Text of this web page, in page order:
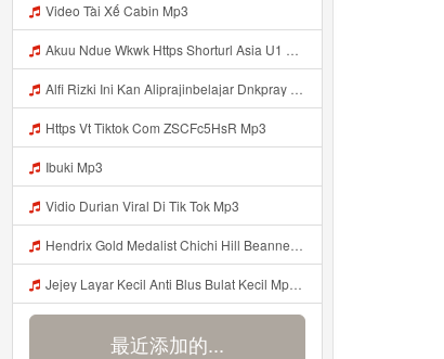
Video Tài Xế Cabin Mp3
Akuu Ndue Wkwk Https Shorturl Asia U1 Mp3
Alfi Rizki Ini Kan Aliprajinbelajar Dnkpray Gasken Bangg Https Videey Dpoyn Cfd ᅠ ᅠ ᅠ ᅠ ᅠ ᅠ ᅠ ᅠ ᅠ ᅠ ᅠ ᅠ ᅠ ᅠ ᅠ ᅠ ᅠ ᅠ ᅠ ᅠ ᅠ ᅠ ᅠ ᅠ ᅠ ᅠ ᅠ ᅠ ᅠ ᅠ ᅠ ᅠ ᅠ ᅠ ᅠ ᅠ ᅠ ᅠ ᅠ ᅠ ᅠ ᅠ ᅠ ᅠ ᅠ ᅠ ᅠ ᅠ ᅠ ᅠ ᅠ ᅠ ᅠ ᅠ ᅠ Mp3
Https Vt Tiktok Com ZSCFc5HsR Mp3
Ibuki Mp3
Vidio Durian Viral Di Tik Tok Mp3
Hendrix Gold Medalist Chichi Hill Beanne Jonalyn Sevilla A K A Lynini Fyang Meia 2v1 Ayesha Openario Jijiplays Ayesha Openario Irish Rosario Daphne Reiko Andrea Brown Fulljust Altina Damon Jijiplays Carmella Lynini Copy Link Nyo Lang Mga Bossing Sa Discor Mp3
Jejey Layar Kecil Anti Blus Bulat Kecil Mp3 Mp3
最近添加的...